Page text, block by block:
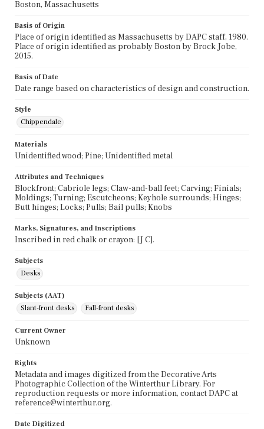
Boston, Massachusetts
Basis of Origin
Place of origin identified as Massachusetts by DAPC staff, 1980.
Place of origin identified as probably Boston by Brock Jobe,
2015.
Basis of Date
Date range based on characteristics of design and construction.
Style
Chippendale
Materials
Unidentified wood; Pine; Unidentified metal
Attributes and Techniques
Blockfront; Cabriole legs; Claw-and-ball feet; Carving; Finials;
Moldings; Turning; Escutcheons; Keyhole surrounds; Hinges;
Butt hinges; Locks; Pulls; Bail pulls; Knobs
Marks, Signatures, and Inscriptions
Inscribed in red chalk or crayon: [J C].
Subjects
Desks
Subjects (AAT)
Slant-front desks
Fall-front desks
Current Owner
Unknown
Rights
Metadata and images digitized from the Decorative Arts
Photographic Collection of the Winterthur Library. For
reproduction requests or more information, contact DAPC at
reference@winterthur.org.
Date Digitized